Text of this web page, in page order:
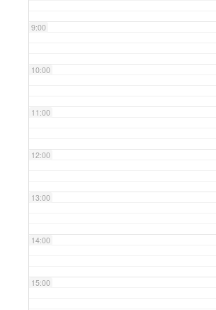
9:00
10:00
11:00
12:00
13:00
14:00
15:00